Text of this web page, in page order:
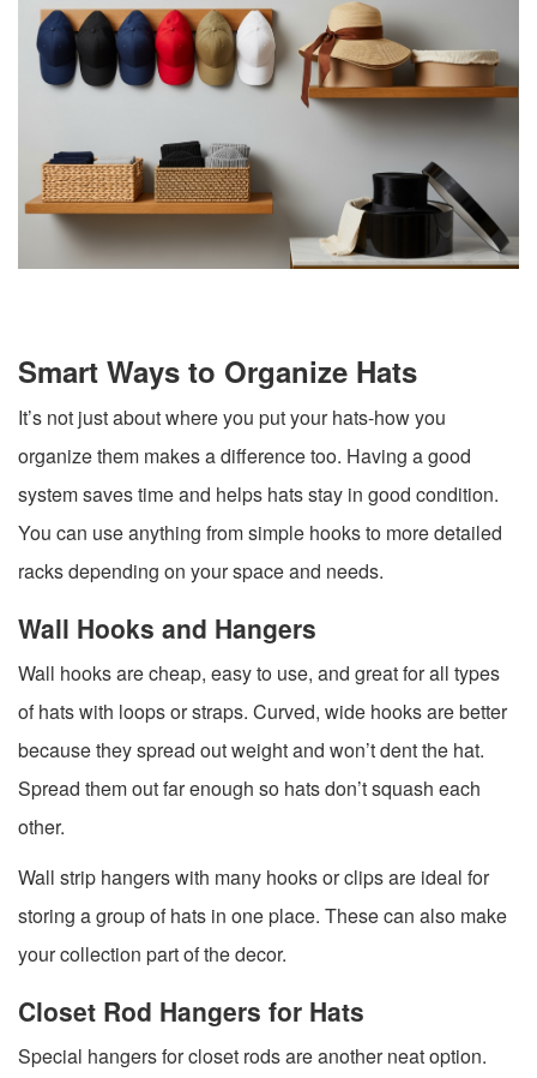
Smart Ways to Organize Hats
It’s not just about where you put your hats-how you
organize them makes a difference too. Having a good
system saves time and helps hats stay in good condition.
You can use anything from simple hooks to more detailed
racks depending on your space and needs.
Wall Hooks and Hangers
Wall hooks are cheap, easy to use, and great for all types
of hats with loops or straps. Curved, wide hooks are better
because they spread out weight and won’t dent the hat.
Spread them out far enough so hats don’t squash each
other.
Wall strip hangers with many hooks or clips are ideal for
storing a group of hats in one place. These can also make
your collection part of the decor.
Closet Rod Hangers for Hats
Special hangers for closet rods are another neat option.